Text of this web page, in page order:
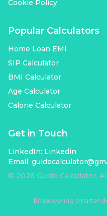
Cookie Policy
Popular Calculators
Home Loan EMI
SIP Calculator
BMI Calculator
Age Calculator
Calorie Calculator
Get in Touch
LinkedIn: Linkedin
Email:
© 2026 Guide Calculator.
Empowering smarter